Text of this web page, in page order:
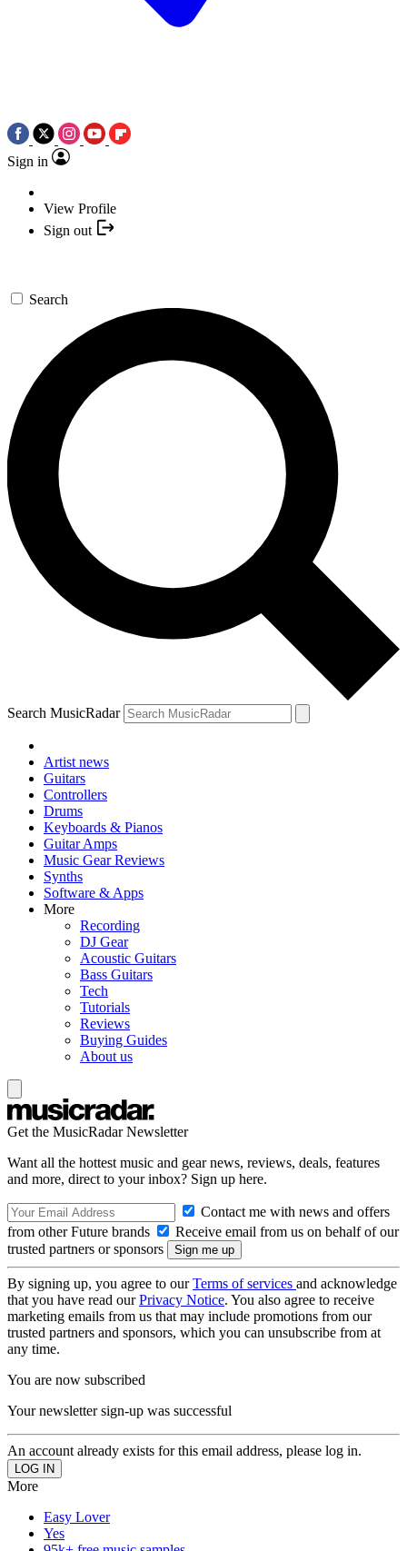
Sign in
View Profile
Sign out
Search
Search MusicRadar
Artist news
Guitars
Controllers
Drums
Keyboards & Pianos
Guitar Amps
Music Gear Reviews
Synths
Software & Apps
More
Recording
DJ Gear
Acoustic Guitars
Bass Guitars
Tech
Tutorials
Reviews
Buying Guides
About us
Get the MusicRadar Newsletter
Want all the hottest music and gear news, reviews, deals, features
and more, direct to your inbox? Sign up here.
Contact me with news and offers
from other Future brands
Receive email from us on behalf of our
trusted partners or sponsors
By signing up, you agree to ourTerms of services and acknowledge
that you have read ourPrivacy Notice. You also agree to receive
marketing emails from us that may include promotions from our
trusted partners and sponsors, which you can unsubscribe from at
any time.
You are now subscribed
Your newsletter sign-up was successful
An account already exists for this email address, please log in.
More
Easy Lover
Yes